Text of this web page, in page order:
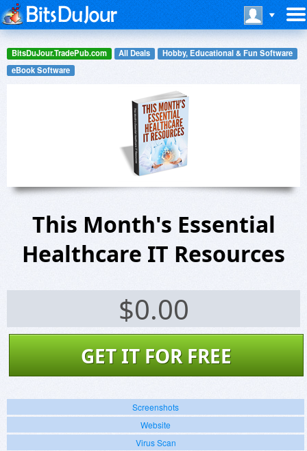
BitsDuJour.TradePub.com All Deals
Hobby, Educational & Fun Software
eBook Software
This Month's Essential
Healthcare IT Resources
$0.00
GET IT FOR FREE
Screenshots
Website
Virus Scan